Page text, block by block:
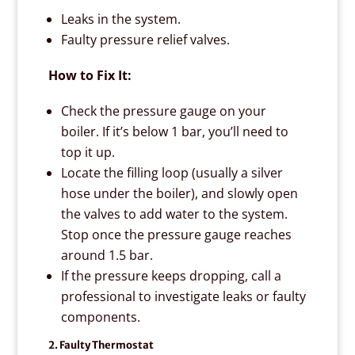
Leaks in the system.
Faulty pressure relief valves.
How to Fix It:
Check the pressure gauge on your
boiler. If it’s below 1 bar, you’ll need to
top it up.
Locate the filling loop (usually a silver
hose under the boiler), and slowly open
the valves to add water to the system.
Stop once the pressure gauge reaches
around 1.5 bar.
If the pressure keeps dropping, call a
professional to investigate leaks or faulty
components.
2. Faulty Thermostat